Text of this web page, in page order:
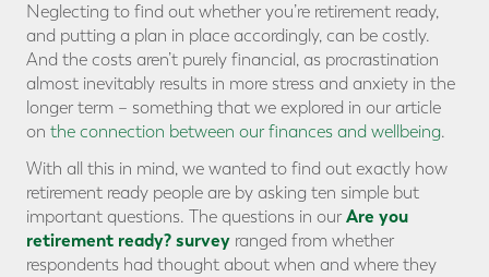
Neglecting to find out whether you’re retirement ready,
and putting a plan in place accordingly, can be costly.
And the costs aren’t purely financial, as procrastination
almost inevitably results in more stress and anxiety in the
longer term – something that we explored in our article
on the connection between our finances and wellbeing.
With all this in mind, we wanted to find out exactly how
retirement ready people are by asking ten simple but
important questions. The questions in our Are you
retirement ready? survey ranged from whether
respondents had thought about when and where they